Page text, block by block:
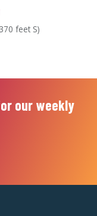
feet S)
our weekly